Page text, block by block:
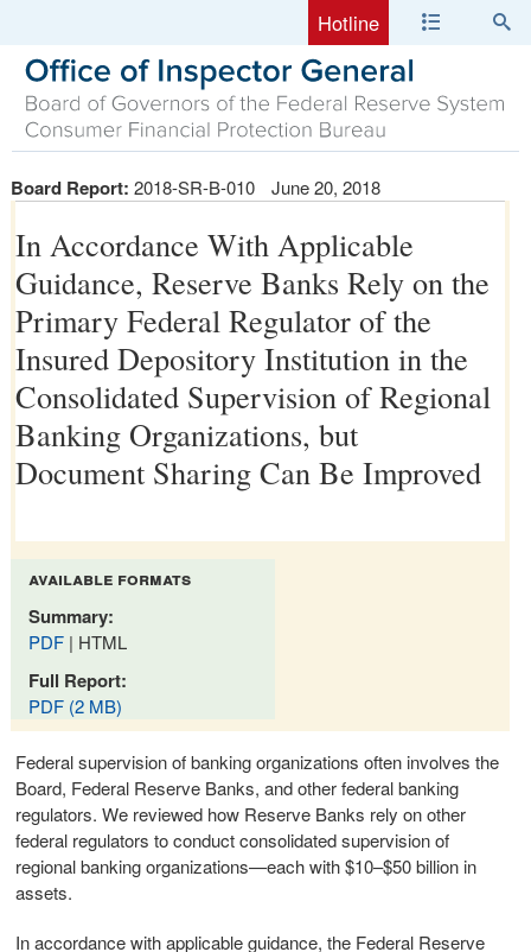
Hotline
Board Report: 2018-SR-B-010 June 20, 2018
In Accordance With Applicable
Guidance, Reserve Banks Rely on the
Primary Federal Regulator of the
Insured Depository Institution in the
Consolidated Supervision of Regional
Banking Organizations, but
Document Sharing Can Be Improved
available formats
Summary:
PDF | HTML
Full Report:
PDF (2 MB)
Federal supervision of banking organizations often involves the
Board, Federal Reserve Banks, and other federal banking
regulators. We reviewed how Reserve Banks rely on other
federal regulators to conduct consolidated supervision of
regional banking organizations—each with $10–$50 billion in
assets.
In accordance with applicable guidance, the Federal Reserve